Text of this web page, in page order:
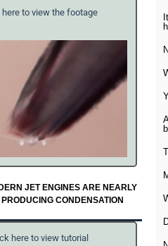
here to view the footage
JET ENGINES ARE NEARLY
CONDENSATION
here to view tutorial